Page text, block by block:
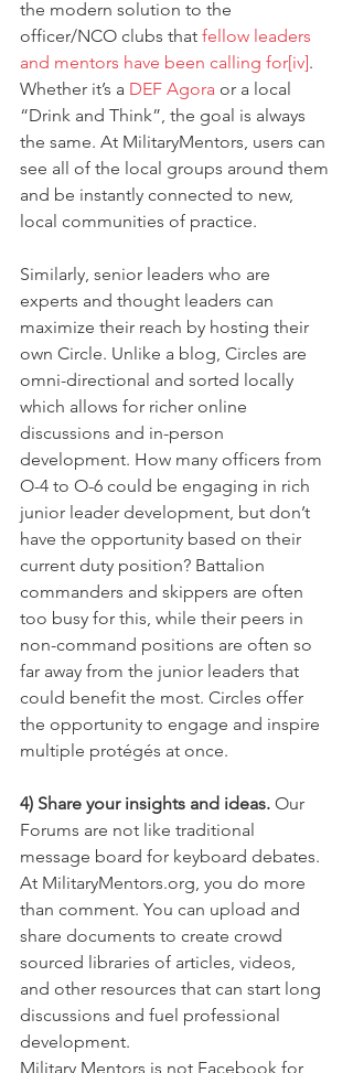
the modern solution to the
officer/NCO clubs that fellow leaders
and mentors have been calling for[iv].
Whether it’s a DEF Agora or a local
“Drink and Think”, the goal is always
the same. At MilitaryMentors, users can
see all of the local groups around them
and be instantly connected to new,
local communities of practice.
Similarly, senior leaders who are
experts and thought leaders can
maximize their reach by hosting their
own Circle. Unlike a blog, Circles are
omni-directional and sorted locally
which allows for richer online
discussions and in-person
development. How many officers from
O-4 to O-6 could be engaging in rich
junior leader development, but don’t
have the opportunity based on their
current duty position? Battalion
commanders and skippers are often
too busy for this, while their peers in
non-command positions are often so
far away from the junior leaders that
could benefit the most. Circles offer
the opportunity to engage and inspire
multiple protégés at once.
4) Share your insights and ideas. Our
Forums are not like traditional
message board for keyboard debates.
At MilitaryMentors.org, you do more
than comment. You can upload and
share documents to create crowd
sourced libraries of articles, videos,
and other resources that can start long
discussions and fuel professional
development.
Military Mentors is not Facebook for